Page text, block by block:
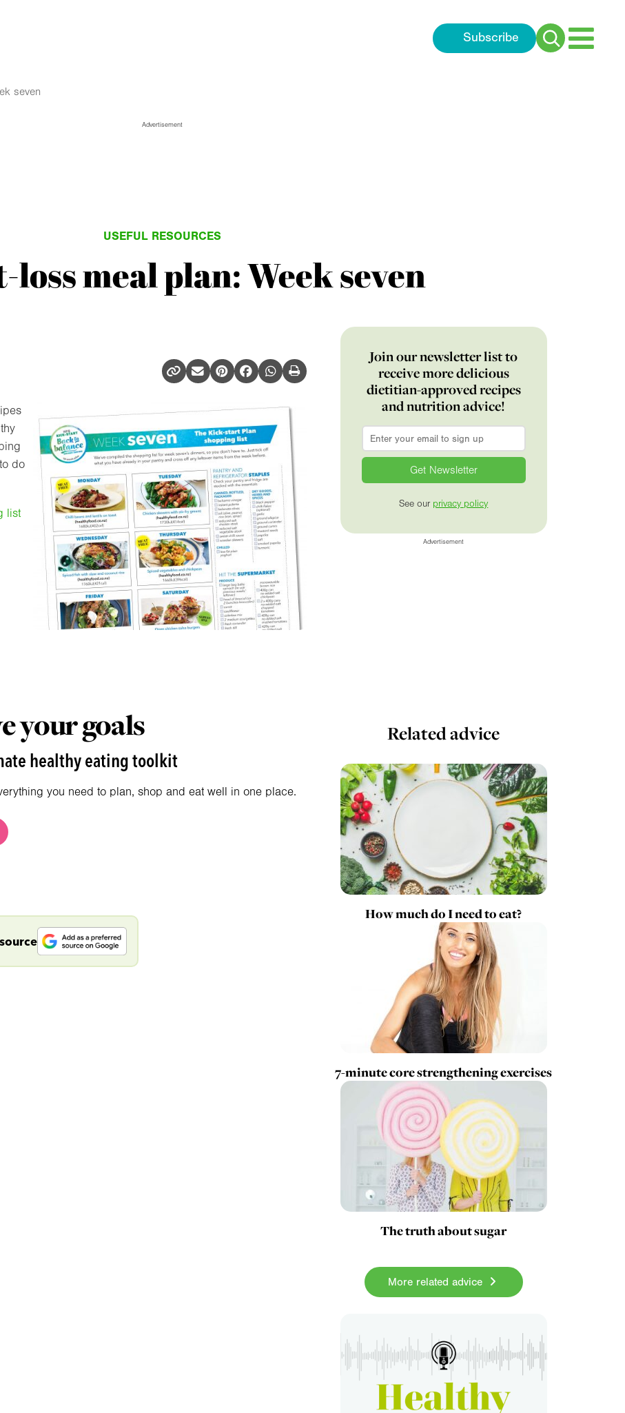
Subscribe
Search
seven
Advertisement
USEFUL RESOURCES
loss meal plan: Week seven
do
list
your goals
healthy eating toolkit
you need to plan, shop and eat well in one place.
Join our newsletter list to
receive more delicious
dietitian-approved recipes
and nutrition advice!
Email
See our privacy policy
Advertisement
Related advice
How much do I need to eat?
7-minute core strengthening exercises
The truth about sugar
More related advice